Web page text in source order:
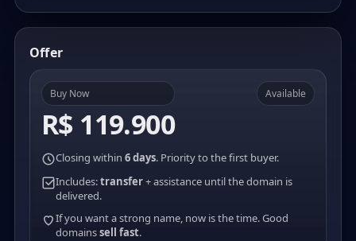
Offer
Buy Now
R$ 119.900
Available
Closing within 6 days. Priority to the first buyer.
Includes:transfer+ assistance until the domain is
delivered.
If you want a strong name, now is the time. Good
domainssell fast.